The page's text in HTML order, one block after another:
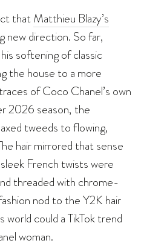
that Matthieu Blazy’s
new direction. So far,
softening of classic
the house to a more
of Coco Chanel’s own
2026 season, the
tweeds to flowing,
hair mirrored that sense
French twists were
threaded with chrome-
nod to the Y2K hair
world could a TikTok trend
woman.